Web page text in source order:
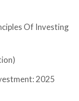
Of Investing
2025